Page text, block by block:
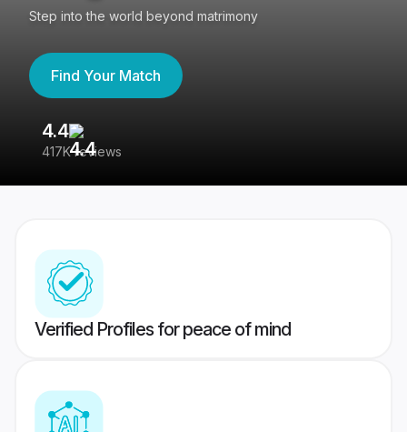
Step into the world beyond matrimony
Find Your Match
4.4
417K reviews
Verified Profiles for peace of mind